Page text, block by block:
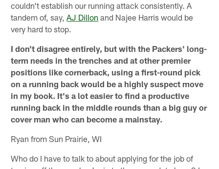
couldn't establish our running attack consistently. A
tandem of, say,AJ Dillon and Najee Harris would be
very hard to stop.
I don't disagree entirely, but with the Packers' long-
term needs in the trenches and at other premier
positions like cornerback, using a first-round pick
on a running back would be a highly suspect move
in my book. It's a lot easier to find a productive
running back in the middle rounds than a big guy or
cover man who can become a mainstay.
Ryan from Sun Prairie, WI
Who do I have to talk to about applying for the job of